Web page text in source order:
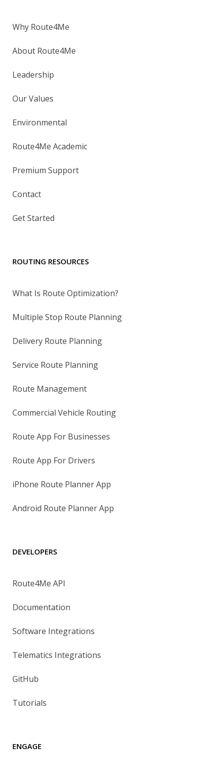
Why Route4Me
About Route4Me
Leadership
Our Values
Environmental
Route4Me Academic
Premium Support
Contact
Get Started
ROUTING RESOURCES
What Is Route Optimization?
Multiple Stop Route Planning
Delivery Route Planning
Service Route Planning
Route Management
Commercial Vehicle Routing
Route App For Businesses
Route App For Drivers
iPhone Route Planner App
Android Route Planner App
DEVELOPERS
Route4Me API
Documentation
Software Integrations
Telematics Integrations
GitHub
Tutorials
ENGAGE